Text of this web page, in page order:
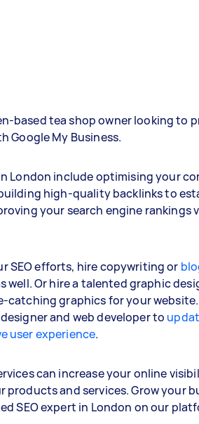
based tea shop owner looking to
Google My Business.
in London include optimising your
high-quality backlinks to
your search engine rankings
SEO efforts, hire copywriting or
well. Or hire a talented graphic
catching graphics for your
and web developer to
user experience.
can increase your online
products and services. Grow your
SEO expert in London on our